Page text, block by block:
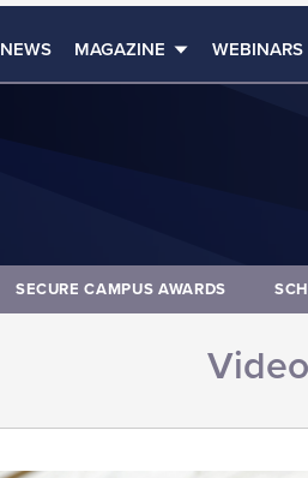
NEWS MAGAZINE WEBINARS
SECURE CAMPUS AWARDS